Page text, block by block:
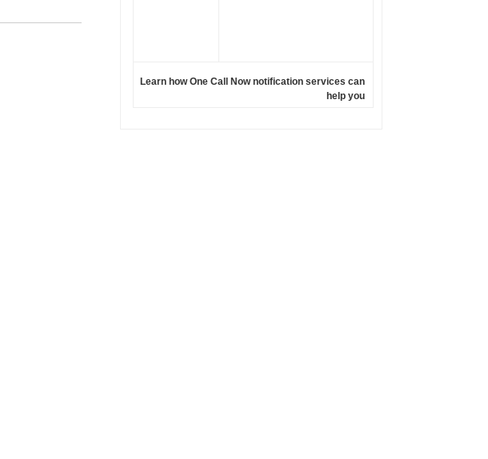
Learn how One Call Now notification services can
help you